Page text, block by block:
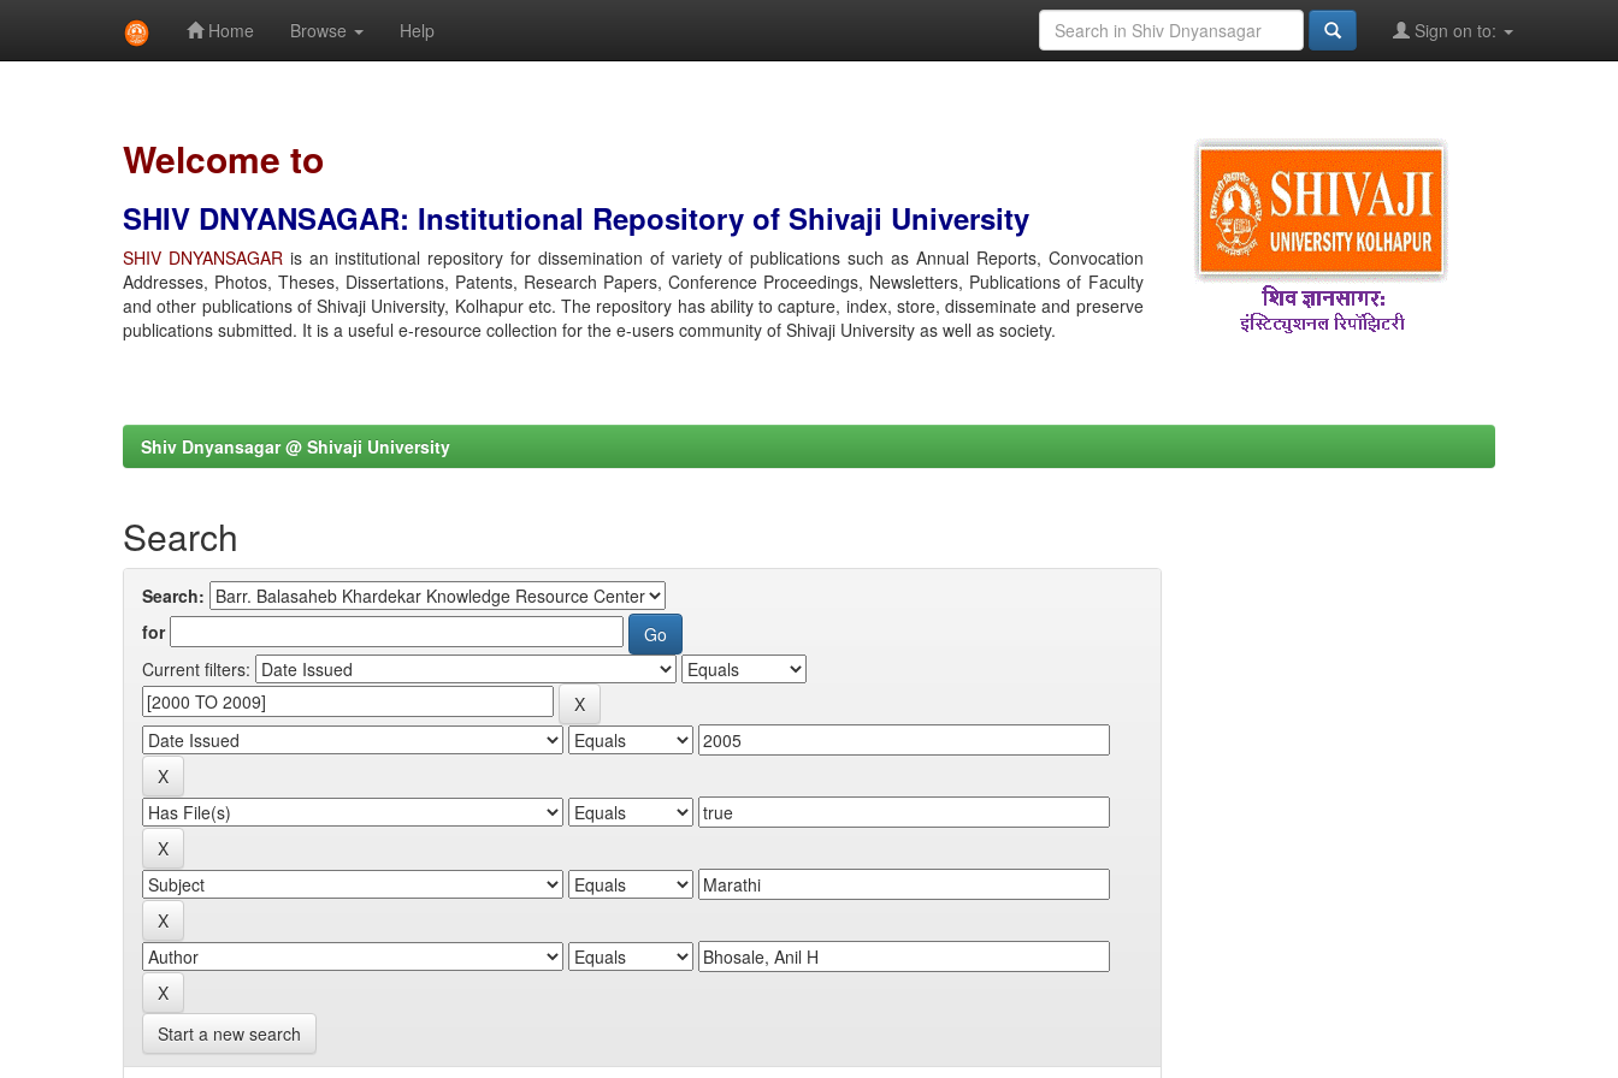
Home Browse Help Sign on to:
Welcome to
SHIV DNYANSAGAR: Institutional Repository of Shivaji University
SHIV DNYANSAGARis an institutional repository for dissemination of variety of publications such as Annual Reports, Convocation
Addresses, Photos, Theses, Dissertations, Patents, Research Papers, Conference Proceedings, Newsletters, Publications of Faculty
and other publications of Shivaji University, Kolhapur etc. The repository has ability to capture, index, store, disseminate and preserve
publications submitted. It is a useful e-resource collection for the e-users community of Shivaji University as well as society.
Shiv Dnyansagar @ Shivaji University
Search
Search:
for
Current filters:
Start a new search